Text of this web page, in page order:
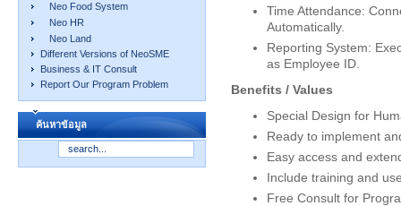
Neo Food System
Neo HR
Neo Land
Different Versions of NeoSME
Business & IT Consult
Report Our Program Problem
ค้นหาข้อมูล
Time Attendance:
Automatically.
Reporting System:
as Employee ID.
Benefits / Values
Special Design for
Ready to implement
Easy access and
Include training and
Free Consult for